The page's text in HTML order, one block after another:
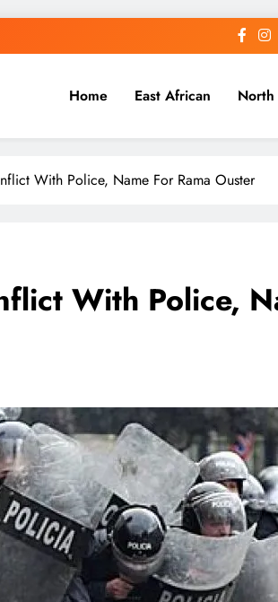
Home East African
With Police, Name For Rama Ouster
With Police,